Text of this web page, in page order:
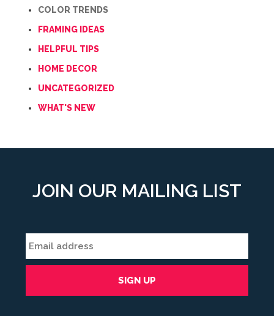
COLOR TRENDS
FRAMING IDEAS
HELPFUL TIPS
HOME DECOR
UNCATEGORIZED
WHAT'S NEW
JOIN OUR MAILING LIST